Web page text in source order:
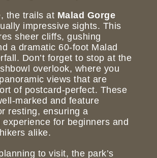
the trails at Malad Gorge
impressive sights. This
sheer cliffs, gushing
a dramatic 60-foot Malad
Don’t forget to stop at the
overlook, where you
views that are
of postcard-perfect. These
marked and feature
resting, ensuring a
experience for beginners and
alike.
to visit, the park’s